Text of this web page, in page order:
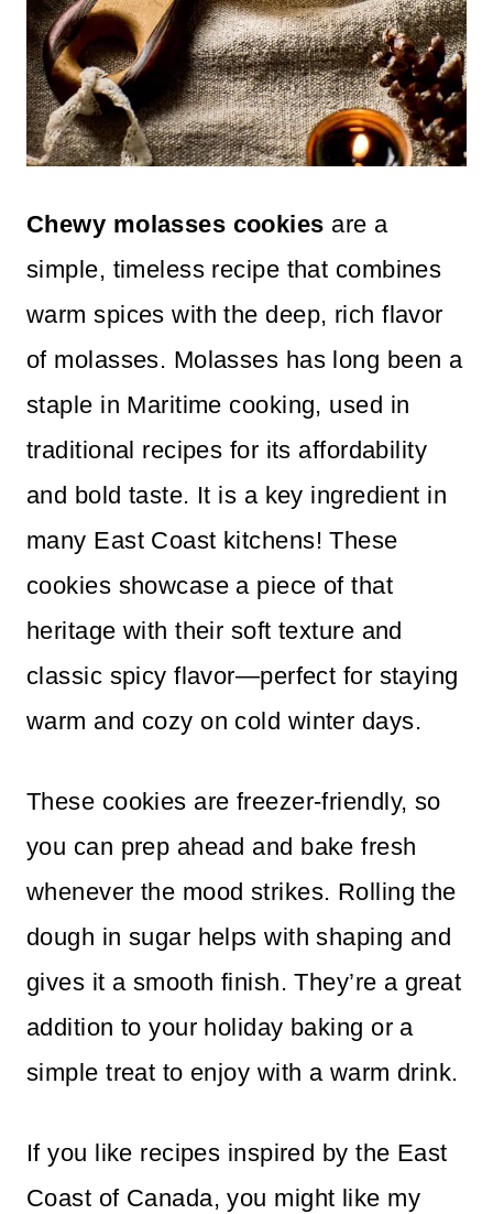
Chewy molasses cookies are a
simple, timeless recipe that combines
warm spices with the deep, rich flavor
of molasses. Molasses has long been a
staple in Maritime cooking, used in
traditional recipes for its affordability
and bold taste. It is a key ingredient in
many East Coast kitchens! These
cookies showcase a piece of that
heritage with their soft texture and
classic spicy flavor—perfect for staying
warm and cozy on cold winter days.
These cookies are freezer-friendly, so
you can prep ahead and bake fresh
whenever the mood strikes. Rolling the
dough in sugar helps with shaping and
gives it a smooth finish. They’re a great
addition to your holiday baking or a
simple treat to enjoy with a warm drink.
If you like recipes inspired by the East
Coast of Canada, you might like my